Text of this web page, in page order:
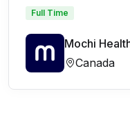
Full Time
Mochi
Canada